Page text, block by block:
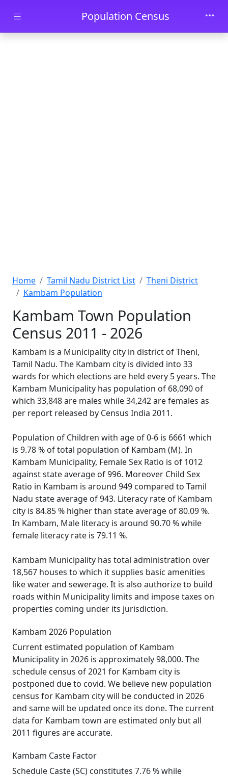
Skip to main contentPopulation Census
Home Tamil Nadu District List
Theni District
Kambam Population
Kambam Town Population
Census 2011 - 2026
Kambam is a Municipality city in district of Theni,
Tamil Nadu. The Kambam city is divided into 33
wards for which elections are held every 5 years. The
Kambam Municipality has population of 68,090 of
which 33,848 are males while 34,242 are females as
per report released by Census India 2011.
Population of Children with age of 0-6 is 6661 which
is 9.78 % of total population of Kambam (M). In
Kambam Municipality, Female Sex Ratio is of 1012
against state average of 996. Moreover Child Sex
Ratio in Kambam is around 949 compared to Tamil
Nadu state average of 943. Literacy rate of Kambam
city is 84.85 % higher than state average of 80.09 %.
In Kambam, Male literacy is around 90.70 % while
female literacy rate is 79.11 %.
Kambam Municipality has total administration over
18,567 houses to which it supplies basic amenities
like water and sewerage. It is also authorize to build
roads within Municipality limits and impose taxes on
properties coming under its jurisdiction.
Kambam 2026 Population
Current estimated population of Kambam
Municipality in 2026 is approximately 98,000. The
schedule census of 2021 for Kambam city is
postponed due to covid. We believe new population
census for Kambam city will be conducted in 2026
and same will be updated once its done. The current
data for Kambam town are estimated only but all
2011 figures are accurate.
Kambam Caste Factor
Schedule Caste (SC) constitutes 7.76 % while